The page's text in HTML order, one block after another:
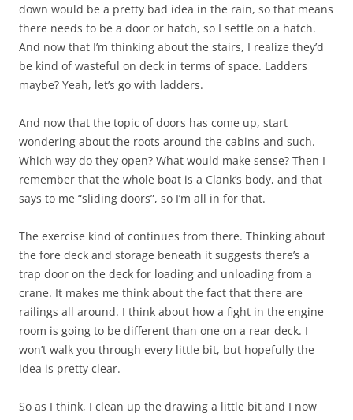
down would be a pretty bad idea in the rain, so that means
there needs to be a door or hatch, so I settle on a hatch.
And now that I’m thinking about the stairs, I realize they’d
be kind of wasteful on deck in terms of space. Ladders
maybe? Yeah, let’s go with ladders.
And now that the topic of doors has come up, start
wondering about the roots around the cabins and such.
Which way do they open? What would make sense? Then I
remember that the whole boat is a Clank’s body, and that
says to me “sliding doors”, so I’m all in for that.
The exercise kind of continues from there. Thinking about
the fore deck and storage beneath it suggests there’s a
trap door on the deck for loading and unloading from a
crane. It makes me think about the fact that there are
railings all around. I think about how a fight in the engine
room is going to be different than one on a rear deck. I
won’t walk you through every little bit, but hopefully the
idea is pretty clear.
So as I think, I clean up the drawing a little bit and I now